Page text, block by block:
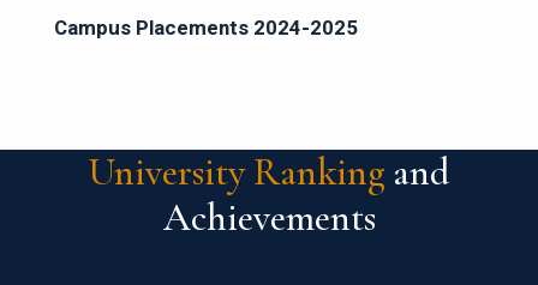
Campus Placements 2024-2025
University Ranking and
Achievements